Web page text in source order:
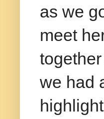
as we
meet
we had